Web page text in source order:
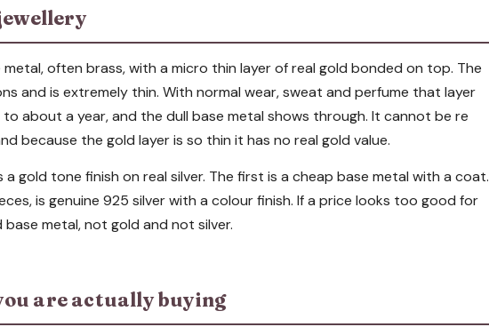
often brass, with a micro thin layer of real gold bonded on top. The
and is extremely thin. With normal wear, sweat and perfume that layer
about a year, and the dull base metal shows through. It cannot be re
because the gold layer is so thin it has no real gold value.
gold tone finish on real silver. The first is a cheap base metal with a coat.
is genuine 925 silver with a colour finish. If a price looks too good for
metal, not gold and not silver.
are actually buying